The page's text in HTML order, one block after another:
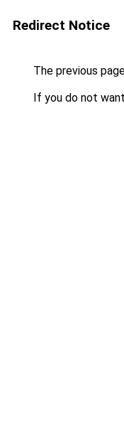
Redirect Notice
The previous
If you do not